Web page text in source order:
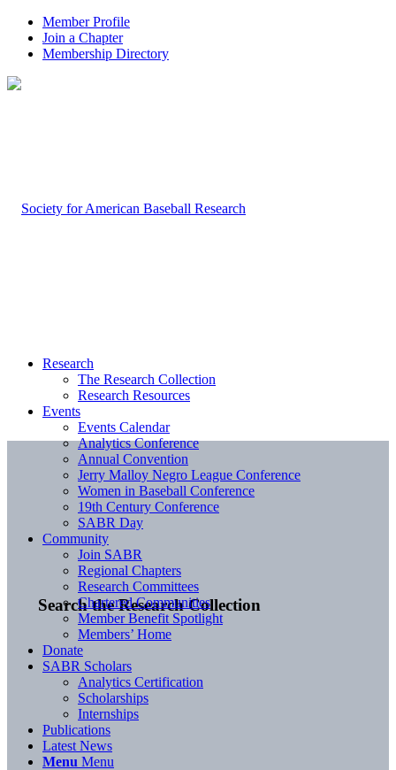
Member Profile
Join a Chapter
Membership Directory
Search the Research Collection
Research
The Research Collection
Research Resources
Events
Events Calendar
Analytics Conference
Annual Convention
Jerry Malloy Negro League Conference
Women in Baseball Conference
19th Century Conference
SABR Day
Community
Join SABR
Regional Chapters
Research Committees
Chartered Communities
Member Benefit Spotlight
Members’ Home
Donate
SABR Scholars
Analytics Certification
Scholarships
Internships
Publications
Latest News
Menu Menu